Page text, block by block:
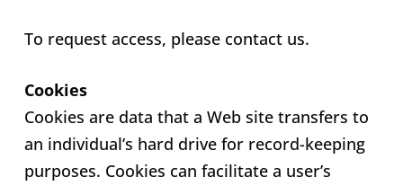
To request access, please contact us.
Cookies
Cookies are data that a Web site transfers to
an individual’s hard drive for record-keeping
purposes. Cookies can facilitate a user’s